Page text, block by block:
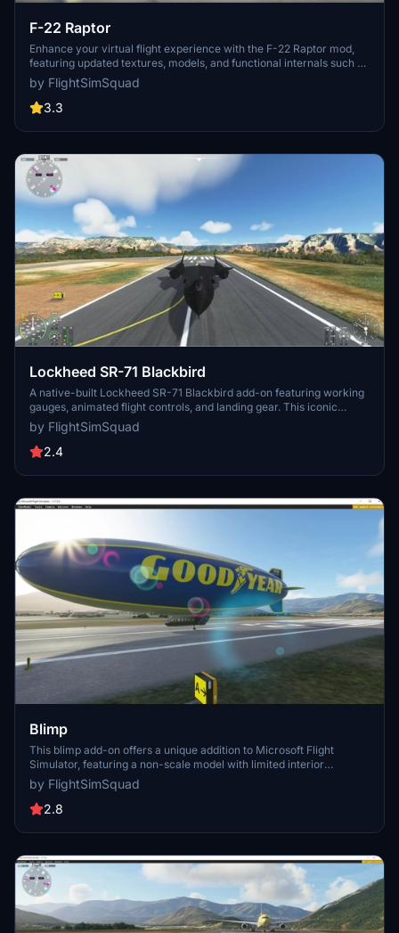
F-22 Raptor
Enhance your virtual flight experience with the F-22 Raptor mod,
featuring updated textures, models, and functional internals such as
controls, gauges, and reflections. Follow the creators journey of
improving the cockpit build and providing a more realistic F-22
simulation for all aviation enthusiasts. Check out the ongoing
by FlightSimSquad
3.3
Lockheed SR-71 Blackbird
A native-built Lockheed SR-71 Blackbird add-on featuring working
gauges, animated flight controls, and landing gear. This iconic
strategic reconnaissance aircraft, known for its high-altitude and
Mach 3+ capabilities, was operated by the USAF and NASA. Check
out this aircraft and more jet fighters by the developer. Please note,
by FlightSimSquad
2.4
Blimp
This blimp add-on offers a unique addition to Microsoft Flight
Simulator, featuring a non-scale model with limited interior
functionality and flight dynamics. While it may not provide an
immersive flying experience, it is ideal for capturing stunning
screenshots in the virtual skies. For those seeking custom versions,
by FlightSimSquad
2.8